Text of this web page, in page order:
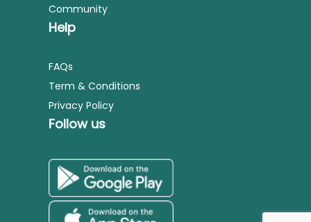
Community
Help
FAQs
Term & Conditions
Privacy Policy
Follow us